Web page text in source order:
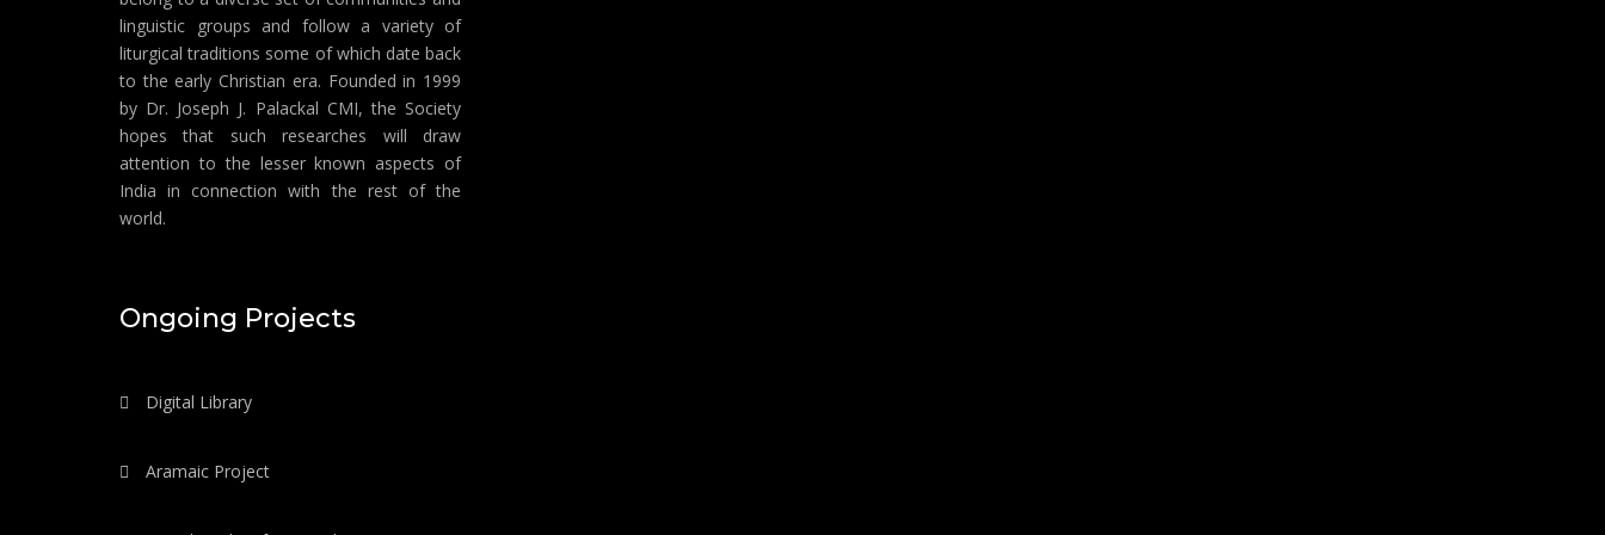
linguistic groups and follow a variety of
liturgical traditions some of which date back
to the early Christian era. Founded in 1999
by Dr. Joseph J. Palackal CMI, the Society
hopes that such researches will draw
attention to the lesser known aspects of
India in connection with the rest of the
world.
Ongoing Projects
Digital Library
Aramaic Project